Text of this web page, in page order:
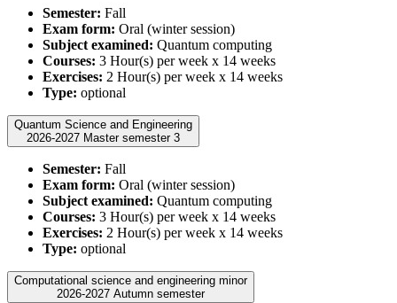
Semester: Fall
Exam form: Oral (winter session)
Subject examined: Quantum computing
Courses: 3 Hour(s) per week x 14 weeks
Exercises: 2 Hour(s) per week x 14 weeks
Type: optional
Quantum Science and Engineering
2026-2027 Master semester 3
Semester: Fall
Exam form: Oral (winter session)
Subject examined: Quantum computing
Courses: 3 Hour(s) per week x 14 weeks
Exercises: 2 Hour(s) per week x 14 weeks
Type: optional
Computational science and engineering minor
2026-2027 Autumn semester